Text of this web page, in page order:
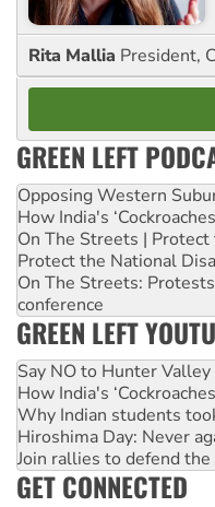
Rita Mallia President,
GREEN LEFT
Opposing Western
How India's
On The Streets |
Protect the National
On The Streets:
conference
GREEN LEFT
Say NO to Hunter
How India's
Why Indian students
Hiroshima Day: Never
Join rallies to defend
GET CONNECTED